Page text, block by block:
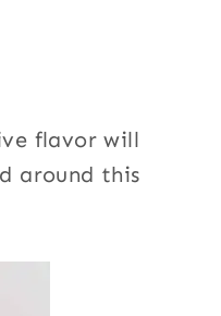
flavor will
around this